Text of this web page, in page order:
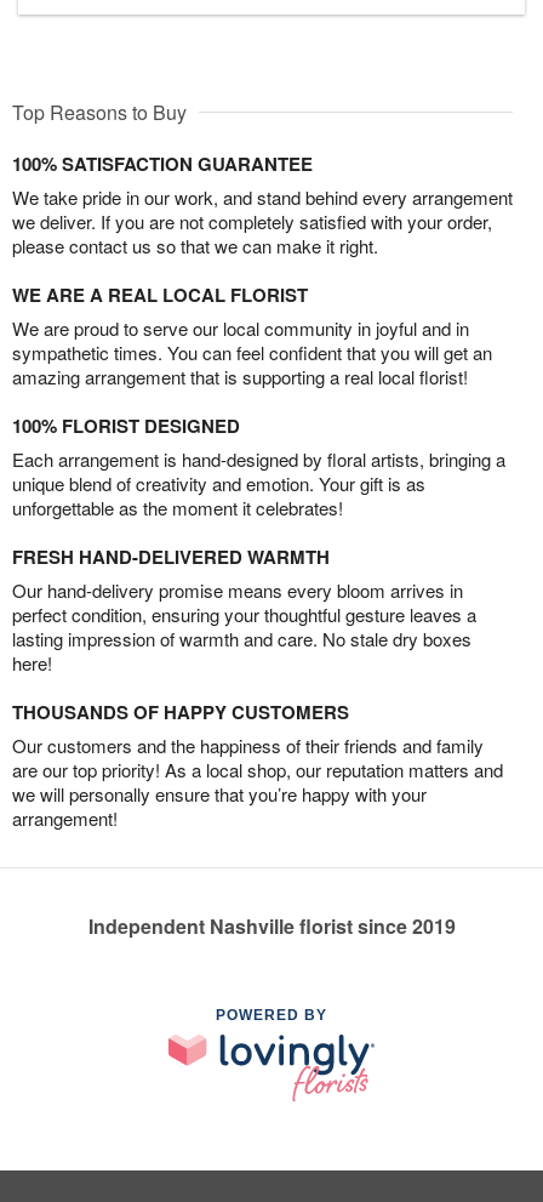
Top Reasons to Buy
100% SATISFACTION GUARANTEE
We take pride in our work, and stand behind every arrangement
we deliver. If you are not completely satisfied with your order,
please contact us so that we can make it right.
WE ARE A REAL LOCAL FLORIST
We are proud to serve our local community in joyful and in
sympathetic times. You can feel confident that you will get an
amazing arrangement that is supporting a real local florist!
100% FLORIST DESIGNED
Each arrangement is hand-designed by floral artists, bringing a
unique blend of creativity and emotion. Your gift is as
unforgettable as the moment it celebrates!
FRESH HAND-DELIVERED WARMTH
Our hand-delivery promise means every bloom arrives in
perfect condition, ensuring your thoughtful gesture leaves a
lasting impression of warmth and care. No stale dry boxes
here!
THOUSANDS OF HAPPY CUSTOMERS
Our customers and the happiness of their friends and family
are our top priority! As a local shop, our reputation matters and
we will personally ensure that you’re happy with your
arrangement!
Independent Nashville florist since 2019
POWERED BY